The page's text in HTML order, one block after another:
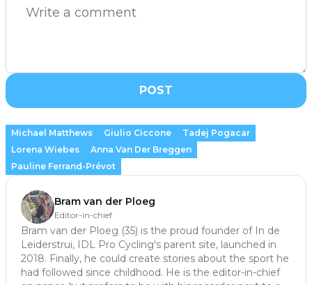
POST
Michael Matthews Giulio Ciccone
Tadej Pogacar
Lorena Wiebes
Anna Van Der Breggen
Pauline Ferrand-Prévot
Bram van der Ploeg
Editor-in-chief
Bram van der Ploeg (35) is the proud founder of In de
Leiderstrui, IDL Pro Cycling's parent site, launched in
2018. Finally, he could create stories about the sport he
had followed since childhood. He is the editor-in-chief